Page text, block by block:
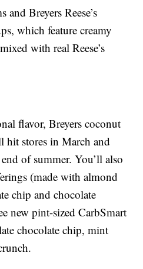
and Breyers Reese’s
which feature creamy
with real Reese’s
flavor, Breyers coconut
hit stores in March and
of summer. You’ll also
(made with almond
chip and chocolate
new pint-sized CarbSmart
chocolate chip, mint